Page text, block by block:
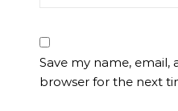
Save my name, email,
browser for the next